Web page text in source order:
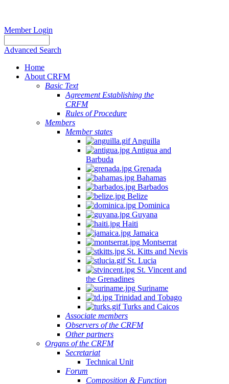
Member Login
Advanced Search
Home
About CRFM
Basic Text
Agreement Establishing the
CRFM
Rules of Procedure
Members
Member states
Anguilla
Antigua and
Barbuda
Grenada
Bahamas
Barbados
Belize
Dominica
Guyana
Haiti
Jamaica
Montserrat
St. Kitts and Nevis
St. Lucia
St. Vincent and
the Grenadines
Suriname
Trinidad and Tobago
Turks and Caicos
Associate members
Observers of the CRFM
Other partners
Organs of the CRFM
Secretariat
Technical Unit
Forum
Composition & Function